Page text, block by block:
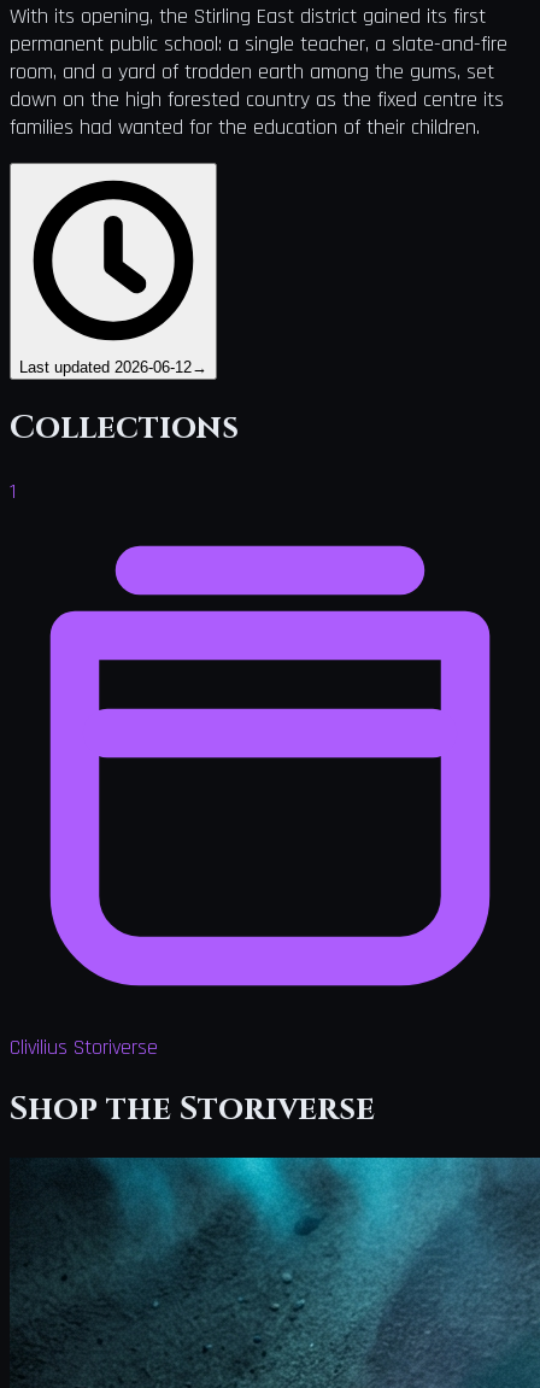
With its opening, the Stirling East district gained its first
permanent public school: a single teacher, a slate-and-fire
room, and a yard of trodden earth among the gums, set
down on the high forested country as the fixed centre its
families had wanted for the education of their children.
Last updated 2026-06-12→
Collections
1
Clivilius Storiverse
Shop the Storiverse